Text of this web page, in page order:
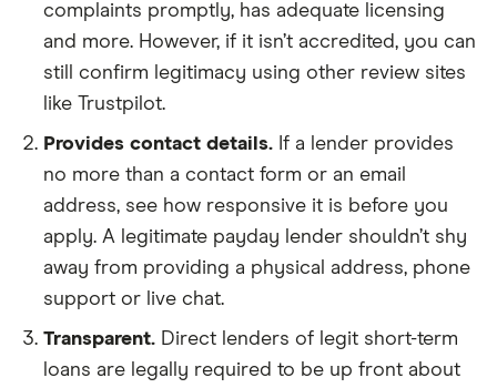
complaints promptly, has adequate licensing
and more. However, if it isn’t accredited, you can
still confirm legitimacy using other review sites
like Trustpilot.
Provides contact details. If a lender provides
no more than a contact form or an email
address, see how responsive it is before you
apply. A legitimate payday lender shouldn’t shy
away from providing a physical address, phone
support or live chat.
Transparent. Direct lenders of legit short-term
loans are legally required to be up front about